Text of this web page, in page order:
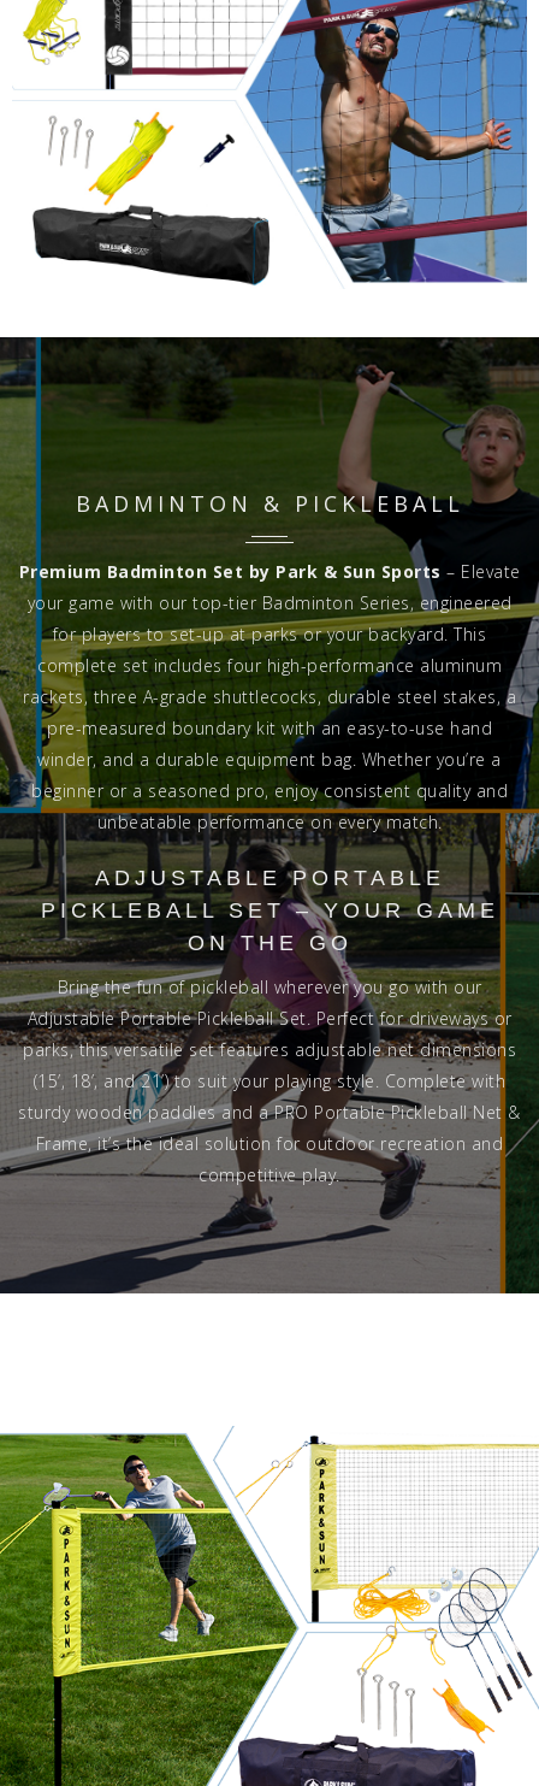
BADMINTON & PICKLEBALL
Premium Badminton Set by Park & Sun Sports – Elevate
your game with our top-tier Badminton Series, engineered
for players to set-up at parks or your backyard. This
complete set includes four high-performance aluminum
rackets, three A-grade shuttlecocks, durable steel stakes, a
pre-measured boundary kit with an easy-to-use hand
winder, and a durable equipment bag. Whether you’re a
beginner or a seasoned pro, enjoy consistent quality and
unbeatable performance on every match.
ADJUSTABLE PORTABLE
PICKLEBALL SET – YOUR GAME
ON THE GO
Bring the fun of pickleball wherever you go with our
Adjustable Portable Pickleball Set. Perfect for driveways or
parks, this versatile set features adjustable net dimensions
(15’, 18’, and 21’) to suit your playing style. Complete with
sturdy wooden paddles and a PRO Portable Pickleball Net &
Frame, it’s the ideal solution for outdoor recreation and
competitive play.